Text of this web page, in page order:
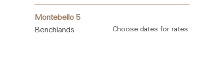
Montebello 5
Benchlands
Choose dates for rates.